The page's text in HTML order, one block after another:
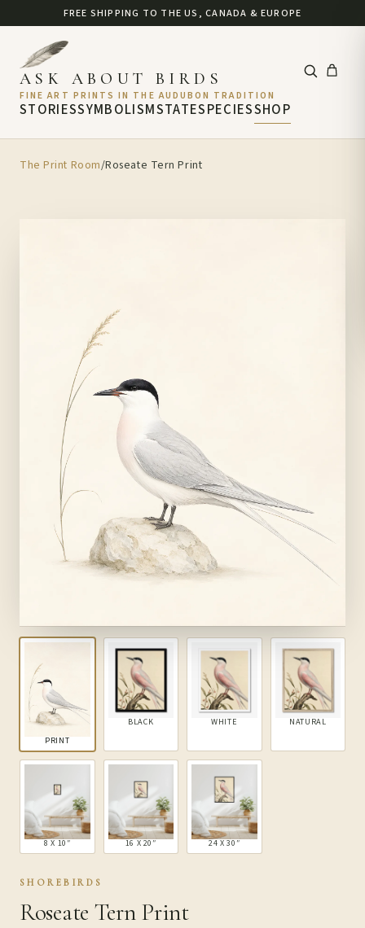
FREE SHIPPING TO THE US, CANADA & EUROPE
STORIESSYMBOLISMSTATE
ASK ABOUT BIRDS
FINE ART PRINTS IN THE AUDUBON TRADITION
SPECIESSHOP
The Print Room/Roseate Tern Print
PRINT
BLACK WHITE NATURAL
8 X 10″ 16 X 20″ 24 X 30″
SHOREBIRDS
Roseate Tern Print